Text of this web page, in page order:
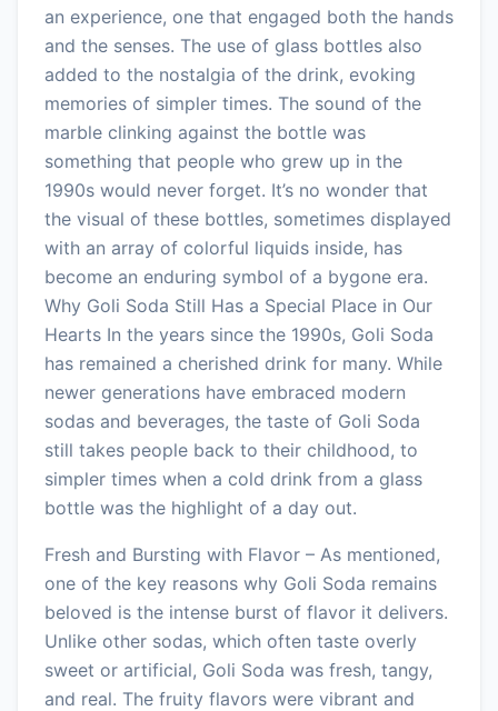
an experience, one that engaged both the hands
and the senses. The use of glass bottles also
added to the nostalgia of the drink, evoking
memories of simpler times. The sound of the
marble clinking against the bottle was
something that people who grew up in the
1990s would never forget. It’s no wonder that
the visual of these bottles, sometimes displayed
with an array of colorful liquids inside, has
become an enduring symbol of a bygone era.
Why Goli Soda Still Has a Special Place in Our
Hearts In the years since the 1990s, Goli Soda
has remained a cherished drink for many. While
newer generations have embraced modern
sodas and beverages, the taste of Goli Soda
still takes people back to their childhood, to
simpler times when a cold drink from a glass
bottle was the highlight of a day out.
Fresh and Bursting with Flavor – As mentioned,
one of the key reasons why Goli Soda remains
beloved is the intense burst of flavor it delivers.
Unlike other sodas, which often taste overly
sweet or artificial, Goli Soda was fresh, tangy,
and real. The fruity flavors were vibrant and